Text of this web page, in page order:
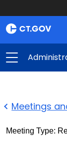
Meetings
Meeting Type: